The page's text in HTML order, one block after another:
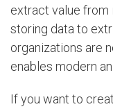
extract value from
storing data to
organizations are
enables modern
If you want to